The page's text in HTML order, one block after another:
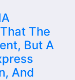
The
But A
And